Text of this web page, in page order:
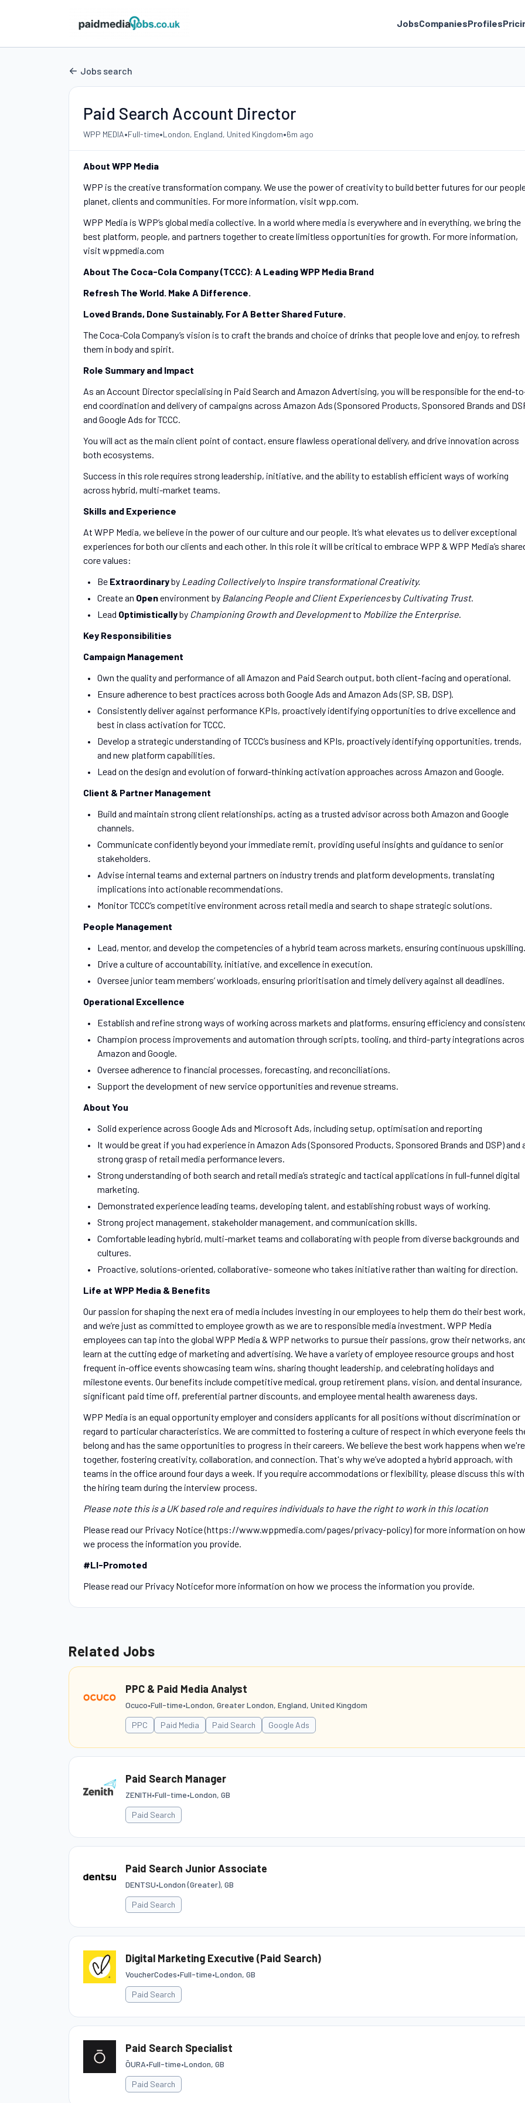
JobsCompaniesProfiles
Jobs search
Paid Search Account Director
WPP MEDIA•Full-time•London, England, United Kingdom•6m ago
About WPP Media
WPP is the creative transformation company. We use the power of creativity to build better futures for our
planet, clients and communities. For more information, visit wpp.com.
WPP Media is WPP’s global media collective. In a world where media is everywhere and in everything, we bring the
best platform, people, and partners together to create limitless opportunities for growth. For more information,
visit wppmedia.com
About The Coca-Cola Company (TCCC): A Leading WPP Media Brand
Refresh The World. Make A Difference.
Loved Brands, Done Sustainably, For A Better Shared Future.
The Coca-Cola Company’s vision is to craft the brands and choice of drinks that people love and enjoy, to refresh
them in body and spirit.
Role Summary and Impact
As an Account Director specialising in Paid Search and Amazon Advertising, you will be responsible for the end-
end coordination and delivery of campaigns across Amazon Ads (Sponsored Products, Sponsored Brands and
and Google Ads for TCCC.
You will act as the main client point of contact, ensure flawless operational delivery, and drive innovation across
both ecosystems.
Success in this role requires strong leadership, initiative, and the ability to establish efficient ways of working
across hybrid, multi-market teams.
Skills and Experience
At WPP Media, we believe in the power of our culture and our people. It’s what elevates us to deliver exceptional
experiences for both our clients and each other. In this role it will be critical to embrace WPP & WPP Media’s
core values:
Be Extraordinaryby Leading Collectivelyto Inspire transformational Creativity.
Create an Openenvironment by Balancing People and Client Experiencesby Cultivating Trust.
Lead Optimisticallyby Championing Growth and Developmentto Mobilize the Enterprise.
Key Responsibilities
Campaign Management
Own the quality and performance of all Amazon and Paid Search output, both client-facing and operational.
Ensure adherence to best practices across both Google Ads and Amazon Ads (SP, SB, DSP).
Consistently deliver against performance KPIs, proactively identifying opportunities to drive excellence and
best in class activation for TCCC.
Develop a strategic understanding of TCCC’s business and KPIs, proactively identifying opportunities, trends,
and new platform capabilities.
Lead on the design and evolution of forward-thinking activation approaches across Amazon and Google.
Client & Partner Management
Build and maintain strong client relationships, acting as a trusted advisor across both Amazon and Google
channels.
Communicate confidently beyond your immediate remit, providing useful insights and guidance to senior
stakeholders.
Advise internal teams and external partners on industry trends and platform developments, translating
implications into actionable recommendations.
Monitor TCCC’s competitive environment across retail media and search to shape strategic solutions.
People Management
Lead, mentor, and develop the competencies of a hybrid team across markets, ensuring continuous upskilling.
Drive a culture of accountability, initiative, and excellence in execution.
Oversee junior team members’ workloads, ensuring prioritisation and timely delivery against all deadlines.
Operational Excellence
Establish and refine strong ways of working across markets and platforms, ensuring efficiency and
Champion process improvements and automation through scripts, tooling, and third-party integrations
Amazon and Google.
Oversee adherence to financial processes, forecasting, and reconciliations.
Support the development of new service opportunities and revenue streams.
About You
Solid experience across Google Ads and Microsoft Ads, including setup, optimisation and reporting
It would be great if you had experience in Amazon Ads (Sponsored Products, Sponsored Brands and DSP) and
strong grasp of retail media performance levers.
Strong understanding of both search and retail media’s strategic and tactical applications in full-funnel digital
marketing.
Demonstrated experience leading teams, developing talent, and establishing robust ways of working.
Strong project management, stakeholder management, and communication skills.
Comfortable leading hybrid, multi-market teams and collaborating with people from diverse backgrounds and
cultures.
Proactive, solutions-oriented, collaborative- someone who takes initiative rather than waiting for direction.
Life at WPP Media & Benefits
Our passion for shaping the next era of media includes investing in our employees to help them do their best work,
and we’re just as committed to employee growth as we are to responsible media investment. WPP Media
employees can tap into the global WPP Media & WPP networks to pursue their passions, grow their networks,
learn at the cutting edge of marketing and advertising. We have a variety of employee resource groups and host
frequent in-office events showcasing team wins, sharing thought leadership, and celebrating holidays and
milestone events. Our benefits include competitive medical, group retirement plans, vision, and dental insurance,
significant paid time off, preferential partner discounts, and employee mental health awareness days.
WPP Media is an equal opportunity employer and considers applicants for all positions without discrimination or
regard to particular characteristics. We are committed to fostering a culture of respect in which everyone feels
belong and has the same opportunities to progress in their careers. We believe the best work happens when we're
together, fostering creativity, collaboration, and connection. That's why we’ve adopted a hybrid approach, with
teams in the office around four days a week. If you require accommodations or flexibility, please discuss this with
the hiring team during the interview process.
Please note this is a UK based role and requires individuals to have the right to work in this location
Please read our Privacy Notice (https://www.wppmedia.com/pages/privacy-policy) for more information on how
we process the information you provide.
#LI-Promoted
Please read our Privacy Noticefor more information on how we process the information you provide.
Related Jobs
PPC & Paid Media Analyst
Ocuco•Full-time•London, Greater London, England, United Kingdom
PPC
Paid Media Paid Search Google Ads
Paid Search Manager
ZENITH•Full-time•London, GB
Paid Search
Paid Search Junior Associate
DENTSU•London (Greater), GB
Paid Search
Digital Marketing Executive (Paid Search)
VoucherCodes•Full-time•London, GB
Paid Search
Paid Search Specialist
ŌURA•Full-time•London, GB
Paid Search